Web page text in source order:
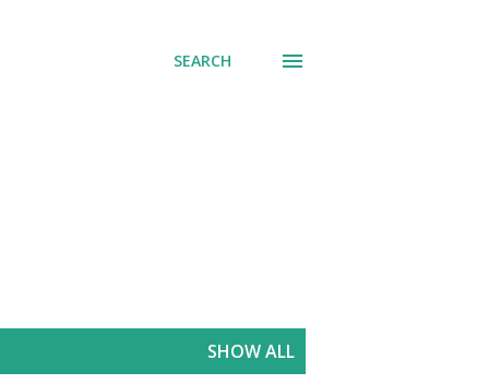
SEARCH
SHOW ALL